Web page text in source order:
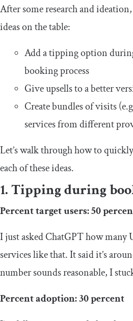
After some research and
ideas on the table:
Add a tipping option
booking process
Give upsells to a better
Create bundles of visits
services from different
Let’s walk through how to
each of these ideas.
1. Tipping during
Percent target users: 50
I just asked ChatGPT how many
services like that. It said it’s
number sounds reasonable, I
Percent adoption: 30 percent